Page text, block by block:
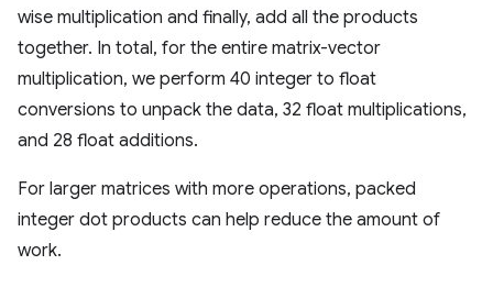
wise multiplication and finally, add all the products
together. In total, for the entire matrix-vector
multiplication, we perform 40 integer to float
conversions to unpack the data, 32 float multiplications,
and 28 float additions.
For larger matrices with more operations, packed
integer dot products can help reduce the amount of
work.